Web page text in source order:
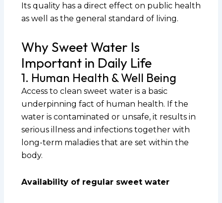
Its quality has a direct effect on public health
as well as the general standard of living.
Why Sweet Water Is
Important in Daily Life
1. Human Health & Well Being
Access to clean sweet water is a basic
underpinning fact of human health. If the
water is contaminated or unsafe, it results in
serious illness and infections together with
long-term maladies that are set within the
body.
Availability of regular sweet water